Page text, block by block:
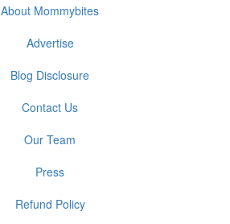
About Mommybites
Advertise
Blog Disclosure
Contact Us
Our Team
Press
Refund Policy